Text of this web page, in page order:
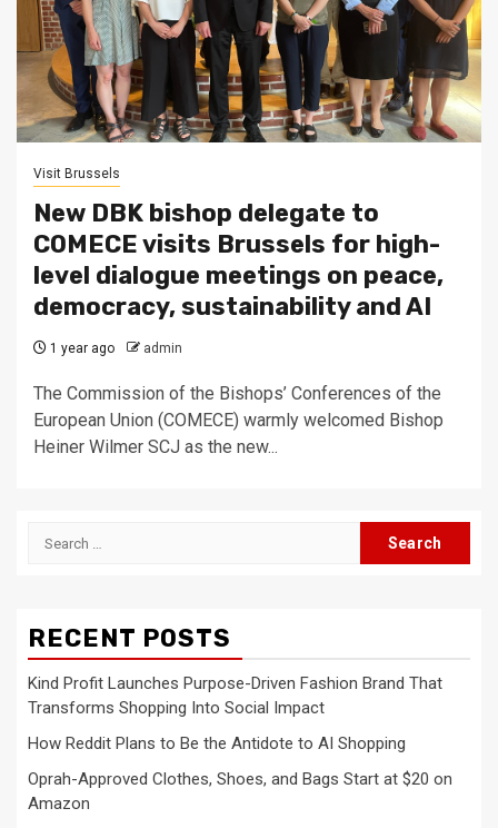
Visit Brussels
New DBK bishop delegate to
COMECE visits Brussels for high-
level dialogue meetings on peace,
democracy, sustainability and AI
1 year ago admin
The Commission of the Bishops’ Conferences of the
European Union (COMECE) warmly welcomed Bishop
Heiner Wilmer SCJ as the new...
Search
RECENT POSTS
Kind Profit Launches Purpose-Driven Fashion Brand That
Transforms Shopping Into Social Impact
How Reddit Plans to Be the Antidote to AI Shopping
Oprah-Approved Clothes, Shoes, and Bags Start at $20 on
Amazon